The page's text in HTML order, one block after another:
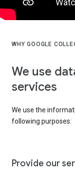
WHY GOOGLE
We use
services
We use the
following purposes:
Provide our